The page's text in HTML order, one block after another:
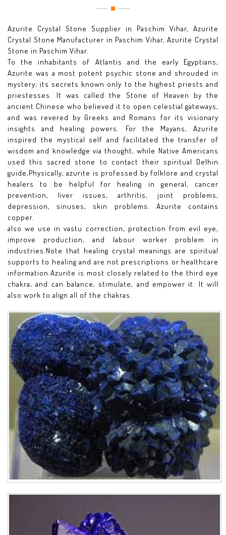
Azurite Crystal Stone Supplier in Paschim Vihar, Azurite
Crystal Stone Manufacturer in Paschim Vihar, Azurite Crystal
Stone in Paschim Vihar.
To the inhabitants of Atlantis and the early Egyptians,
Azurite was a most potent psychic stone and shrouded in
mystery; its secrets known only to the highest priests and
priestesses. It was called the Stone of Heaven by the
ancient Chinese who believed it to open celestial gateways,
and was revered by Greeks and Romans for its visionary
insights and healing powers. For the Mayans, Azurite
inspired the mystical self and facilitated the transfer of
wisdom and knowledge via thought, while Native Americans
used this sacred stone to contact their spiritual Delhin
guide,Physically, azurite is professed by folklore and crystal
healers to be helpful for healing in general, cancer
prevention, liver issues, arthritis, joint problems,
depression, sinuses, skin problems. Azurite contains
copper.
also we use in vastu correction, protection from evil eye,
improve production, and labour worker problem in
industries.Note that healing crystal meanings are spiritual
supports to healing and are not prescriptions or healthcare
information.Azurite is most closely related to the third eye
chakra, and can balance, stimulate, and empower it. It will
also work to align all of the chakras.